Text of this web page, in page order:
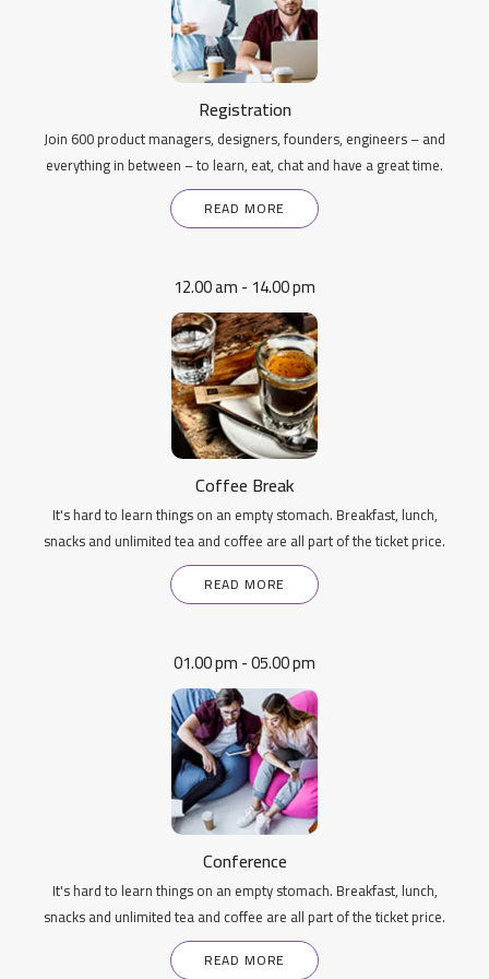
Registration
Join 600 product managers, designers, founders, engineers – and
everything in between – to learn, eat, chat and have a great time.
READ MORE
12.00 am - 14.00 pm
Coffee Break
It's hard to learn things on an empty stomach. Breakfast, lunch,
snacks and unlimited tea and coffee are all part of the ticket price.
READ MORE
01.00 pm - 05.00 pm
Conference
It's hard to learn things on an empty stomach. Breakfast, lunch,
snacks and unlimited tea and coffee are all part of the ticket price.
READ MORE